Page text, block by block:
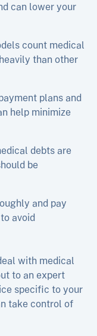
can lower your
count medical
than other
plans and
help minimize
debts are
be
and pay
avoid
with medical
to an expert
specific to your
take control of